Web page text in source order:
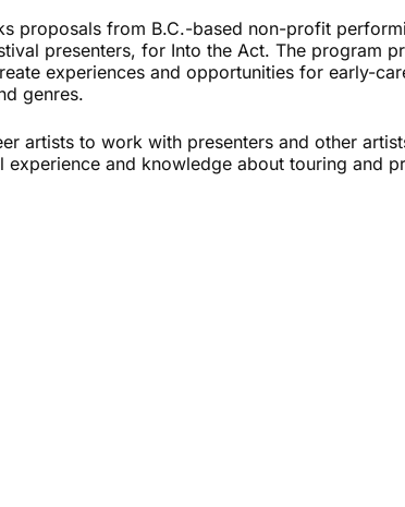
proposals from B.C.-based non-profit
presenters, for Into the Act. The program
experiences and opportunities for early-
genres.
artists to work with presenters and other
experience and knowledge about touring and